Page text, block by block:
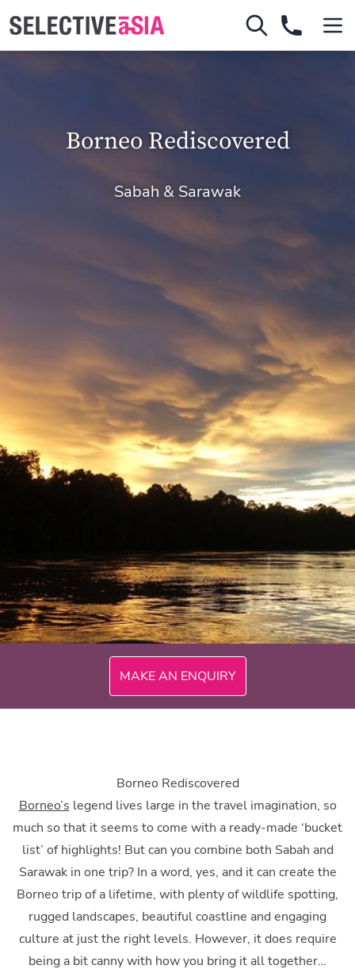
Borneo Rediscovered
Sabah & Sarawak
MAKE AN ENQUIRY
Borneo Rediscovered
Borneo’s legend lives large in the travel imagination, so
much so that it seems to come with a ready-made ‘bucket
list’ of highlights! But can you combine both Sabah and
Sarawak in one trip? In a word, yes, and it can create the
Borneo trip of a lifetime, with plenty of wildlife spotting,
rugged landscapes, beautiful coastline and engaging
culture at just the right levels. However, it does require
being a bit canny with how you bring it all together…